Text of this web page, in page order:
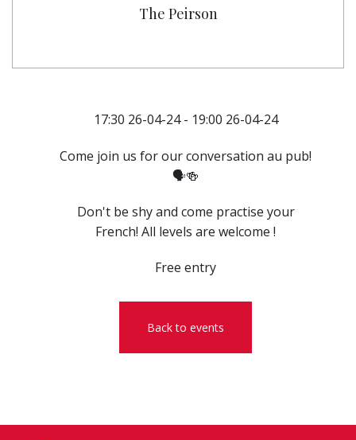
The Peirson
17:30 26-04-24 - 19:00 26-04-24
Come join us for our conversation au pub!
🗣️🍻
Don't be shy and come practise your
French! All levels are welcome !
Free entry
Back to events